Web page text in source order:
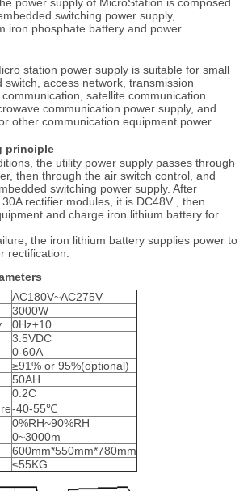
power supply of MicroStation is composed
switching power supply,
iron phosphate battery and power
station power supply is suitable for small
switch, access network, transmission
satellite communication
communication power supply, and
other communication equipment power
principle
the utility power supply passes through
then through the air switch control, and
switching power supply. After
rectifier modules, it is DC48V , then
and charge iron lithium battery for
the iron lithium battery supplies power to
rectification.
AC180V~AC275V
3000W
0Hz±10
3.5VDC
0-60A
≥91% or 95%(optional)
50AH
0.2C
-40-55℃
0%RH~90%RH
0~3000m
600mm*550mm*780mm
≤55KG